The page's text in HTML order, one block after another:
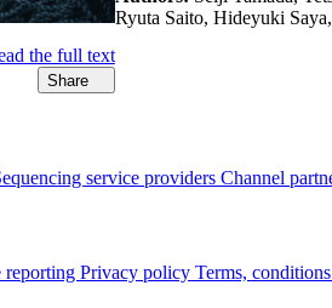
the full text
Share
Ryuta Saito, Hideyuki
service providers Channel
reporting Privacy policy Terms,